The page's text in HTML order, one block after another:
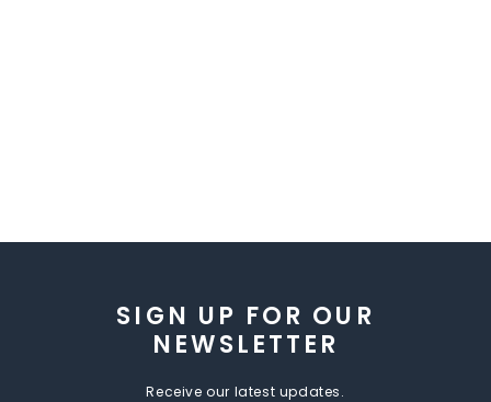
SIGN UP FOR OUR
NEWSLETTER
Receive our latest updates.